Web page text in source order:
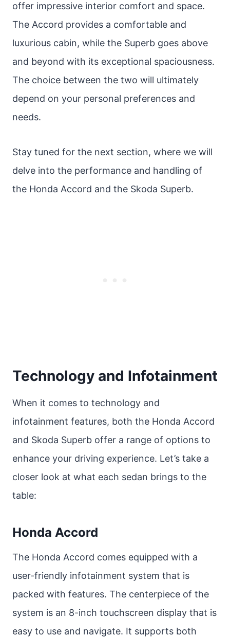
offer impressive interior comfort and space.
The Accord provides a comfortable and
luxurious cabin, while the Superb goes above
and beyond with its exceptional spaciousness.
The choice between the two will ultimately
depend on your personal preferences and
needs.
Stay tuned for the next section, where we will
delve into the performance and handling of
the Honda Accord and the Skoda Superb.
Technology and Infotainment
When it comes to technology and
infotainment features, both the Honda Accord
and Skoda Superb offer a range of options to
enhance your driving experience. Let’s take a
closer look at what each sedan brings to the
table:
Honda Accord
The Honda Accord comes equipped with a
user-friendly infotainment system that is
packed with features. The centerpiece of the
system is an 8-inch touchscreen display that is
easy to use and navigate. It supports both